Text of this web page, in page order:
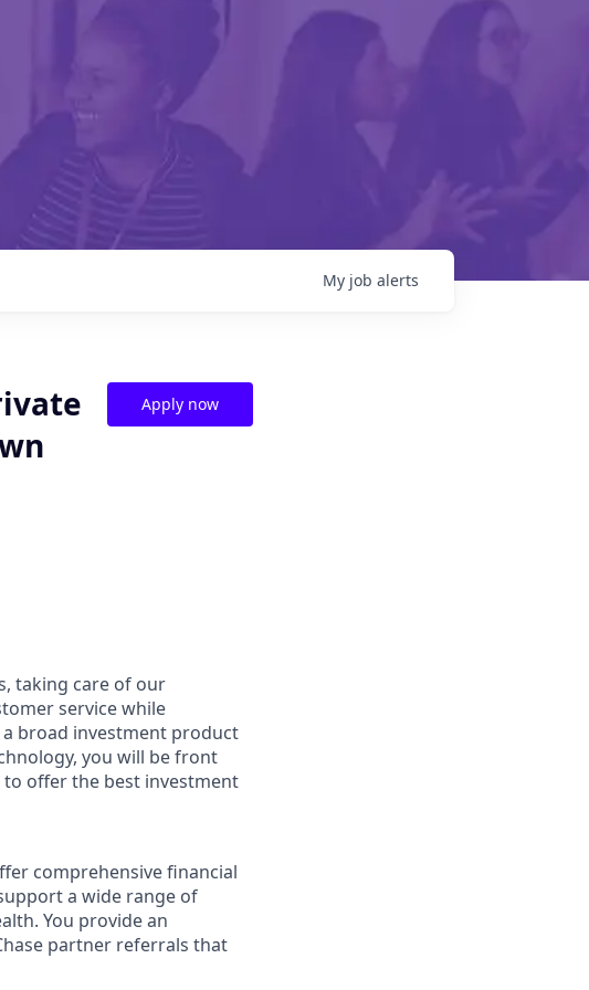
My job alerts
Apply now
taking care of our
service while
broad investment product
you will be front
offer the best investment
comprehensive financial
a wide range of
You provide an
partner referrals that